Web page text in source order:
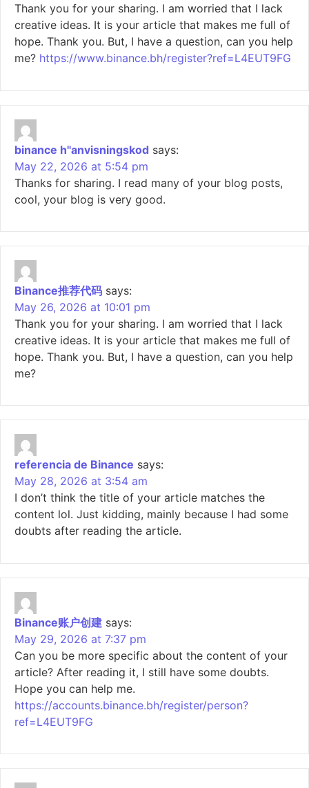
Thank you for your sharing. I am worried that I lack
creative ideas. It is your article that makes me full of
hope. Thank you. But, I have a question, can you help
me? https://www.binance.bh/register?ref=L4EUT9FG
binance h"anvisningskod says:
May 22, 2026 at 5:54 pm
Thanks for sharing. I read many of your blog posts,
cool, your blog is very good.
Binance推荐代码 says:
May 26, 2026 at 10:01 pm
Thank you for your sharing. I am worried that I lack
creative ideas. It is your article that makes me full of
hope. Thank you. But, I have a question, can you help
me?
referencia de Binance says:
May 28, 2026 at 3:54 am
I don’t think the title of your article matches the
content lol. Just kidding, mainly because I had some
doubts after reading the article.
Binance账户创建 says:
May 29, 2026 at 7:37 pm
Can you be more specific about the content of your
article? After reading it, I still have some doubts.
Hope you can help me.
https://accounts.binance.bh/register/person?
ref=L4EUT9FG